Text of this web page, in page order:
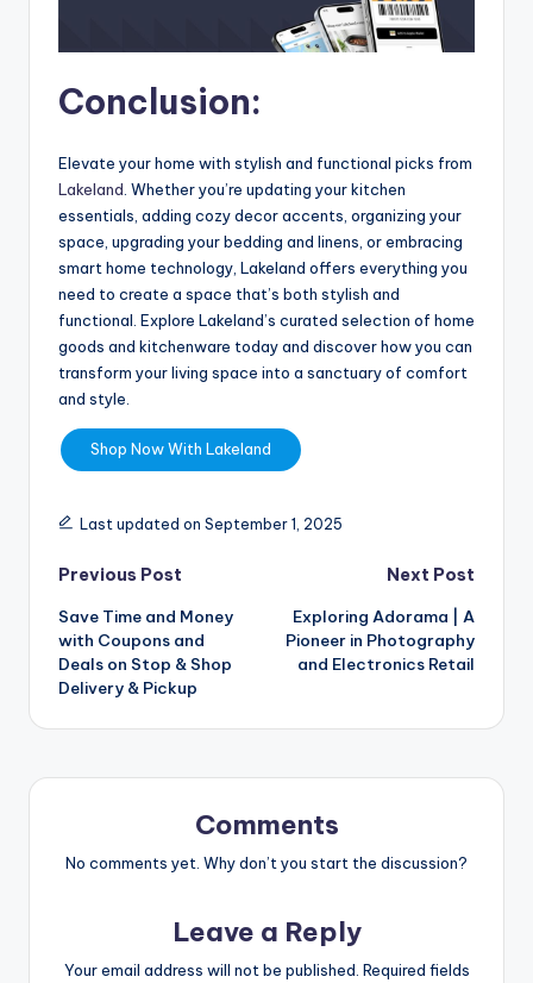
Conclusion:
Elevate your home with stylish and functional picks from
Lakeland . Whether you’re updating your kitchen
essentials, adding cozy decor accents, organizing your
space, upgrading your bedding and linens, or embracing
smart home technology, Lakeland offers everything you
need to create a space that’s both stylish and
functional. Explore Lakeland’s curated selection of home
goods and kitchenware today and discover how you can
transform your living space into a sanctuary of comfort
and style.
Shop Now With Lakeland
Last updated on September 1, 2025
Previous Post
Save Time and Money
with Coupons and
Deals on Stop & Shop
Delivery & Pickup
Next Post
Exploring Adorama | A
Pioneer in Photography
and Electronics Retail
Comments
No comments yet. Why don’t you start the discussion?
Leave a Reply
Your email address will not be published. Required fields